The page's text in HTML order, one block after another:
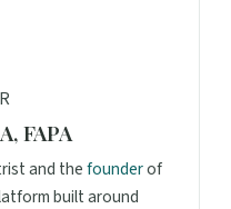
FAPA
and thefounderof
built around